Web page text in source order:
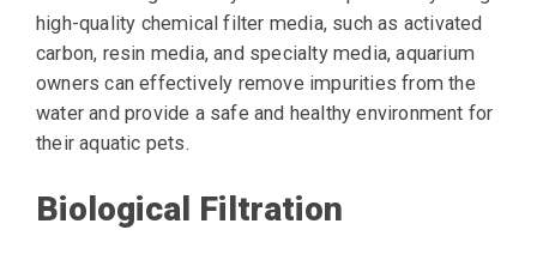
high-quality chemical filter media, such as activated
carbon, resin media, and specialty media, aquarium
owners can effectively remove impurities from the
water and provide a safe and healthy environment for
their aquatic pets.
Biological Filtration